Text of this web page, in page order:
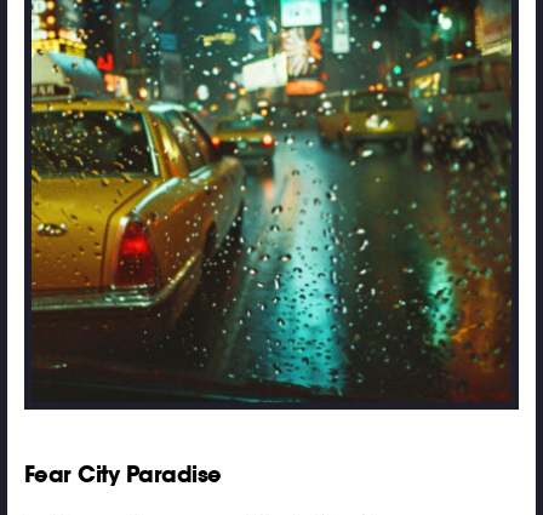
Fear City Paradise